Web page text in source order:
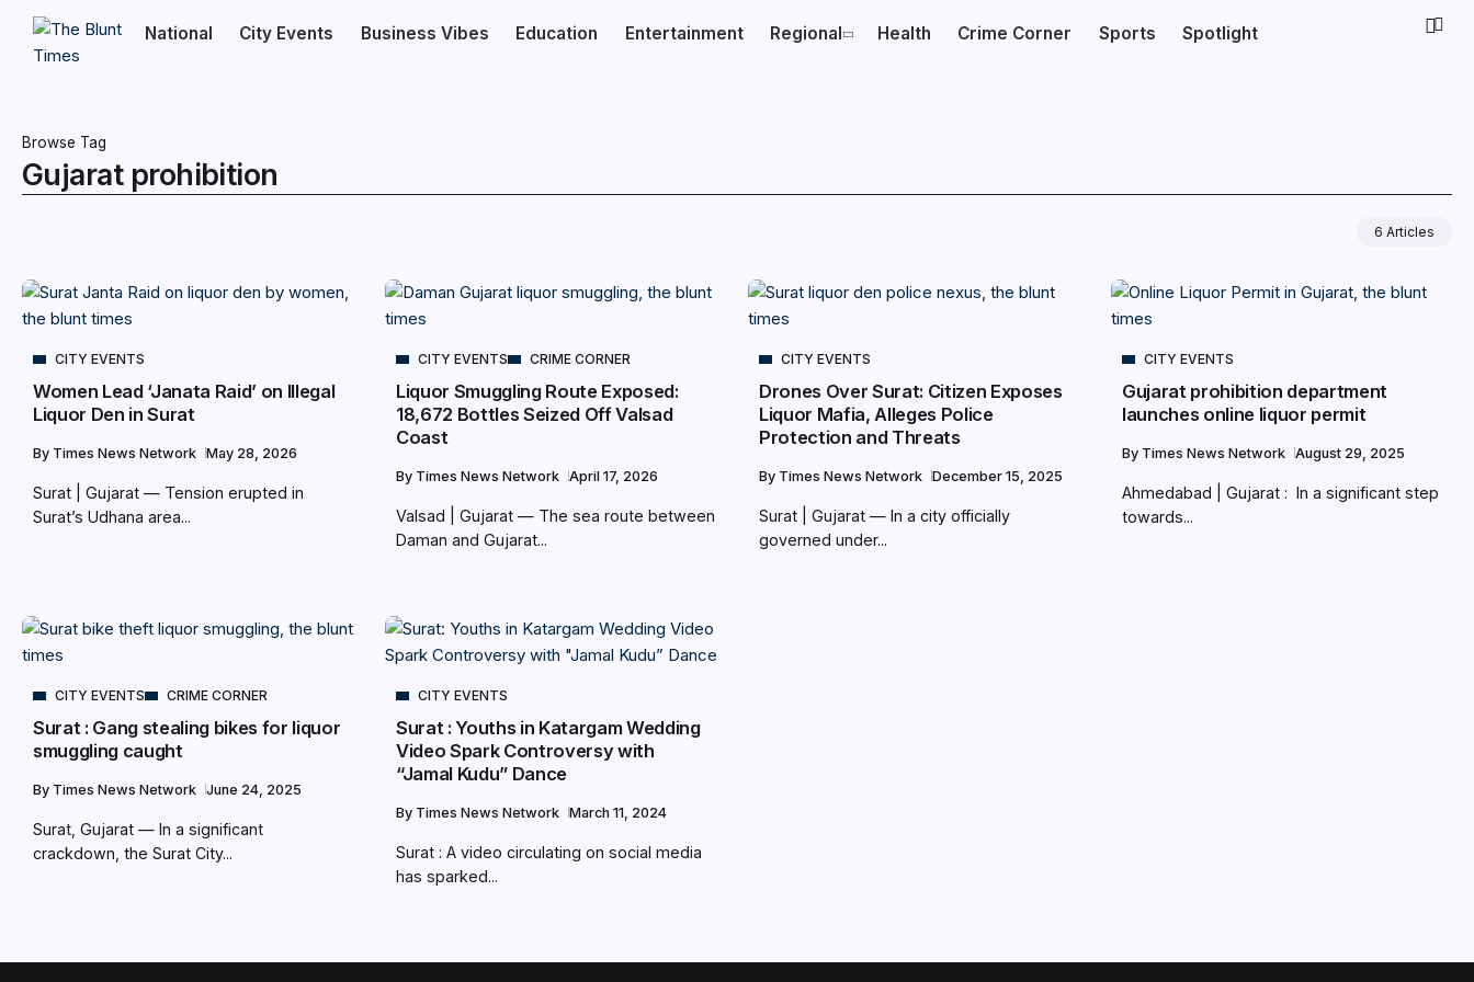
National City Events Business Vibes Education Entertainment Regional Health Crime Corner Sports Spotlight
Browse Tag
Gujarat prohibition
6 Articles
CITY EVENTS
Women Lead ‘Janata Raid’ on Illegal
Liquor Den in Surat
By Times News Network May 28, 2026
Surat | Gujarat — Tension erupted in
Surat’s Udhana area...
CITY EVENTS CRIME CORNER
Liquor Smuggling Route Exposed:
18,672 Bottles Seized Off Valsad
Coast
By Times News Network April 17, 2026
Valsad | Gujarat — The sea route between
Daman and Gujarat...
CITY EVENTS
Drones Over Surat: Citizen Exposes
Liquor Mafia, Alleges Police
Protection and Threats
By Times News Network December 15, 2025
Surat | Gujarat — In a city officially
governed under...
CITY EVENTS
Gujarat prohibition department
launches online liquor permit
By Times News Network August 29, 2025
Ahmedabad | Gujarat : In a significant step
towards...
CITY EVENTS CRIME CORNER
Surat : Gang stealing bikes for liquor
smuggling caught
By Times News Network June 24, 2025
Surat, Gujarat — In a significant
crackdown, the Surat City...
CITY EVENTS
Surat : Youths in Katargam Wedding
Video Spark Controversy with
“Jamal Kudu” Dance
By Times News Network March 11, 2024
Surat : A video circulating on social media
has sparked...